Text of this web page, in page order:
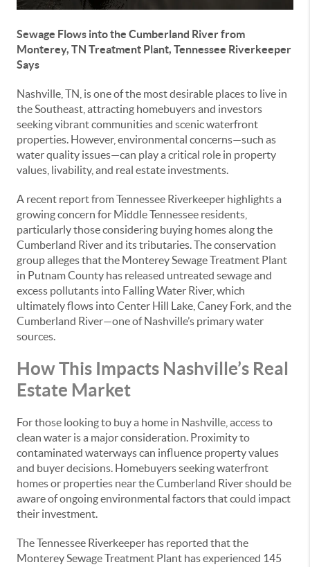
Sewage Flows into the Cumberland River from
Monterey, TN Treatment Plant, Tennessee Riverkeeper
Says
Nashville, TN, is one of the most desirable places to live in
the Southeast, attracting homebuyers and investors
seeking vibrant communities and scenic waterfront
properties. However, environmental concerns—such as
water quality issues—can play a critical role in property
values, livability, and real estate investments.
A recent report from Tennessee Riverkeeper highlights a
growing concern for Middle Tennessee residents,
particularly those considering buying homes along the
Cumberland River and its tributaries. The conservation
group alleges that the Monterey Sewage Treatment Plant
in Putnam County has released untreated sewage and
excess pollutants into Falling Water River, which
ultimately flows into Center Hill Lake, Caney Fork, and the
Cumberland River—one of Nashville’s primary water
sources.
How This Impacts Nashville’s Real
Estate Market
For those looking to buy a home in Nashville, access to
clean water is a major consideration. Proximity to
contaminated waterways can influence property values
and buyer decisions. Homebuyers seeking waterfront
homes or properties near the Cumberland River should be
aware of ongoing environmental factors that could impact
their investment.
The Tennessee Riverkeeper has reported that the
Monterey Sewage Treatment Plant has experienced 145